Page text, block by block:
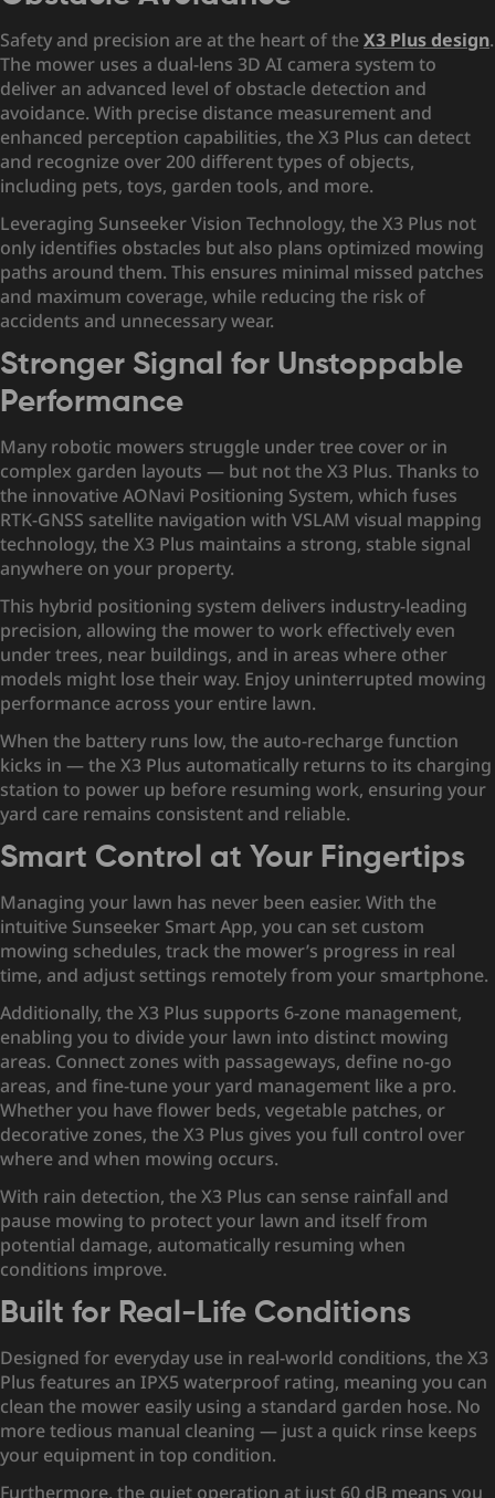
Safety and precision are at the heart of theX3 Plus design.
The mower uses a dual-lens 3D AI camera system to
deliver an advanced level of obstacle detection and
avoidance. With precise distance measurement and
enhanced perception capabilities, the X3 Plus can detect
and recognize over 200 different types of objects,
including pets, toys, garden tools, and more.
Leveraging Sunseeker Vision Technology, the X3 Plus not
only identifies obstacles but also plans optimized mowing
paths around them. This ensures minimal missed patches
and maximum coverage, while reducing the risk of
accidents and unnecessary wear.
Stronger Signal for Unstoppable
Performance
Many robotic mowers struggle under tree cover or in
complex garden layouts — but not the X3 Plus. Thanks to
the innovative AONavi Positioning System, which fuses
RTK-GNSS satellite navigation with VSLAM visual mapping
technology, the X3 Plus maintains a strong, stable signal
anywhere on your property.
This hybrid positioning system delivers industry-leading
precision, allowing the mower to work effectively even
under trees, near buildings, and in areas where other
models might lose their way. Enjoy uninterrupted mowing
performance across your entire lawn.
When the battery runs low, the auto-recharge function
kicks in — the X3 Plus automatically returns to its charging
station to power up before resuming work, ensuring your
yard care remains consistent and reliable.
Smart Control at Your Fingertips
Managing your lawn has never been easier. With the
intuitive Sunseeker Smart App, you can set custom
mowing schedules, track the mower’s progress in real
time, and adjust settings remotely from your smartphone.
Additionally, the X3 Plus supports 6-zone management,
enabling you to divide your lawn into distinct mowing
areas. Connect zones with passageways, define no-go
areas, and fine-tune your yard management like a pro.
Whether you have flower beds, vegetable patches, or
decorative zones, the X3 Plus gives you full control over
where and when mowing occurs.
With rain detection, the X3 Plus can sense rainfall and
pause mowing to protect your lawn and itself from
potential damage, automatically resuming when
conditions improve.
Built for Real-Life Conditions
Designed for everyday use in real-world conditions, the X3
Plus features an IPX5 waterproof rating, meaning you can
clean the mower easily using a standard garden hose. No
more tedious manual cleaning — just a quick rinse keeps
your equipment in top condition.
Furthermore, the quiet operation at just 60 dB means you